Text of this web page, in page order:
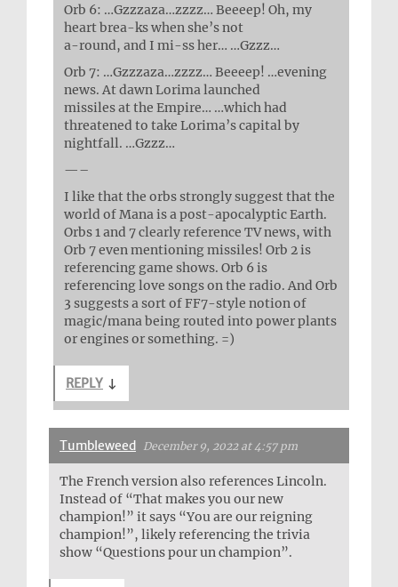
Orb 6: …Gzzzaza…zzzz… Beeeep! Oh, my
heart brea-ks when she’s not
a-round, and I mi-ss her… …Gzzz…
Orb 7: …Gzzzaza…zzzz… Beeeep! …evening
news. At dawn Lorima launched
missiles at the Empire… …which had
threatened to take Lorima’s capital by
nightfall. …Gzzz…
—–
I like that the orbs strongly suggest that the
world of Mana is a post-apocalyptic Earth.
Orbs 1 and 7 clearly reference TV news, with
Orb 7 even mentioning missiles! Orb 2 is
referencing game shows. Orb 6 is
referencing love songs on the radio. And Orb
3 suggests a sort of FF7-style notion of
magic/mana being routed into power plants
or engines or something. =)
REPLY ↓
Tumbleweed December 9, 2022 at 4:57 pm
The French version also references Lincoln.
Instead of “That makes you our new
champion!” it says “You are our reigning
champion!”, likely referencing the trivia
show “Questions pour un champion”.